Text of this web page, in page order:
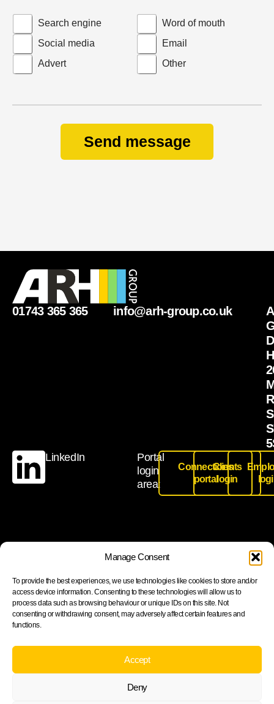
Manage Consent
To provide the best experiences, we use technologies like cookies to store and/or
access device information. Consenting to these technologies will allow us to
process data such as browsing behaviour or unique IDs on this site. Not
consenting or withdrawing consent, may adversely affect certain features and
functions.
Accept
Deny
Search engine
Word of mouth
Social media
Email
Advert
Other
Send message
01743 365 365 info@arh-group.co.uk
LinkedIn
Portal
login
area:
Connections
portal
Clients
login
Join our newsletter to stay up to date on features and
Subscribe
By subscribing you agree to with our Privacy Policy and
provide consent to receive updates from our company.